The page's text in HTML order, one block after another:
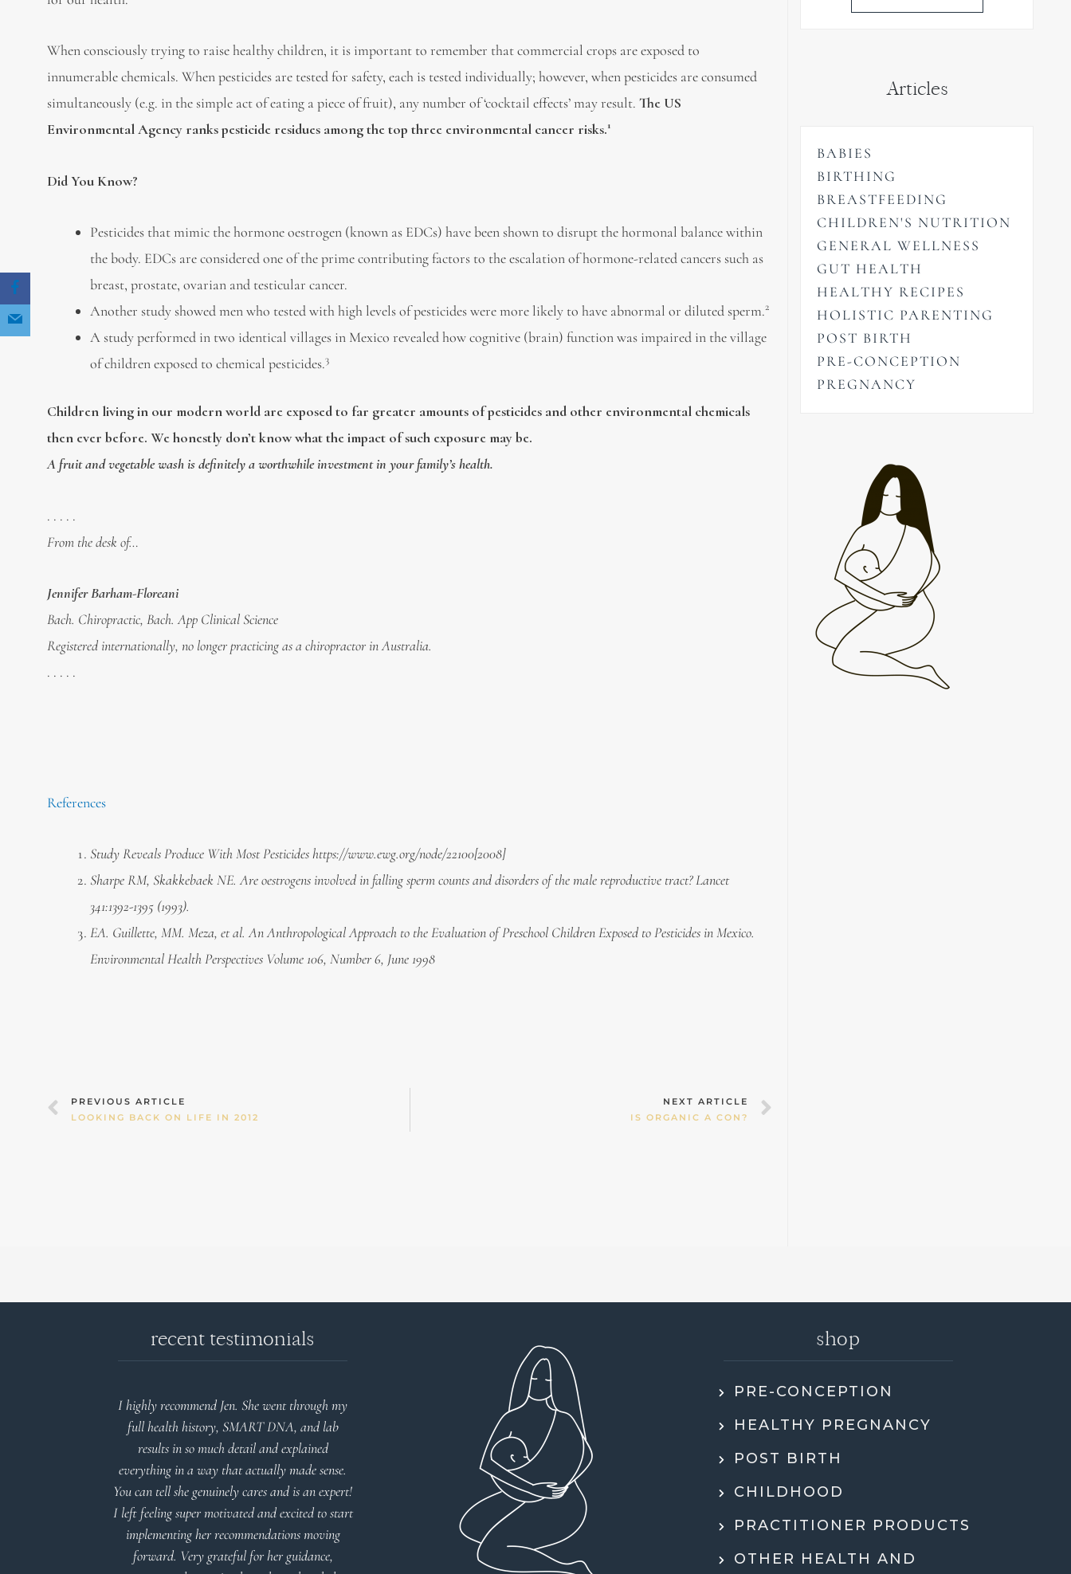
When consciously trying to raise healthy children, it is important to remember that commercial crops are exposed to
innumerable chemicals. When pesticides are tested for safety, each is tested individually; however, when pesticides are consumed
simultaneously (e.g. in the simple act of eating a piece of fruit), any number of ‘cocktail effects’ may result.The US
Environmental Agency ranks pesticide residues among the top three environmental cancer risks.1
Did You Know?
Pesticides that mimic the hormone oestrogen (known as EDCs) have been shown to disrupt the hormonal balance within
the body. EDCs are considered one of the prime contributing factors to the escalation of hormone-related cancers such as
breast, prostate, ovarian and testicular cancer.
Another study showed men who tested with high levels of pesticides were more likely to have abnormal or diluted sperm.2
A study performed in two identical villages in Mexico revealed how cognitive (brain) function was impaired in the village
of children exposed to chemical pesticides.3
Children living in our modern world are exposed to far greater amounts of pesticides and other environmental chemicals
then ever before. We honestly don’t know what the impact of such exposure may be.
A fruit and vegetable wash is definitely a worthwhile investment in your family’s health.
. . . . .
From the desk of…
Jennifer Barham-Floreani
Bach. Chiropractic, Bach. App Clinical Science
Registered internationally, no longer practicing as a chiropractor in Australia.
. . . . .
References
Study Reveals Produce With Most Pesticides https://www.ewg.org/node/22100[2008]
Sharpe RM, Skakkebaek NE. Are oestrogens involved in falling sperm counts and disorders of the male reproductive tract? Lancet
341:1392-1395 (1993).
EA. Guillette, MM. Meza, et al. An Anthropological Approach to the Evaluation of Preschool Children Exposed to Pesticides in Mexico.
Environmental Health Perspectives Volume 106, Number 6, June 1998
Prev
PREVIOUS ARTICLE
LOOKING BACK ON LIFE IN 2012
NEXT ARTICLE
IS ORGANIC A CON?
Articles
BABIES
BIRTHING
BREASTFEEDING
CHILDREN'S NUTRITION
GENERAL WELLNESS
GUT HEALTH
HEALTHY RECIPES
HOLISTIC PARENTING
POST BIRTH
PRE-CONCEPTION
PREGNANCY
recent testimonials
I highly recommend Jen. She went through my
full health history, SMART DNA, and lab
results in so much detail and explained
everything in a way that actually made sense.
You can tell she genuinely cares and is an expert!
I left feeling super motivated and excited to start
implementing her recommendations moving
forward. Very grateful for her guidance,
Very detailed explanations and reports.
Profound plan that’s easy to understand and
follow. Very client centered! Thank you
Dr Viktoria Meier
full health history, SMART DNA, and lab
everything in a way that actually made sense.
You can tell she genuinely cares and is an expert!
implementing her recommendations moving
forward. Very grateful for her guidance,
shop
PRE-CONCEPTION
HEALTHY PREGNANCY
POST BIRTH
CHILDHOOD
PRACTITIONER PRODUCTS
OTHER HEALTH AND